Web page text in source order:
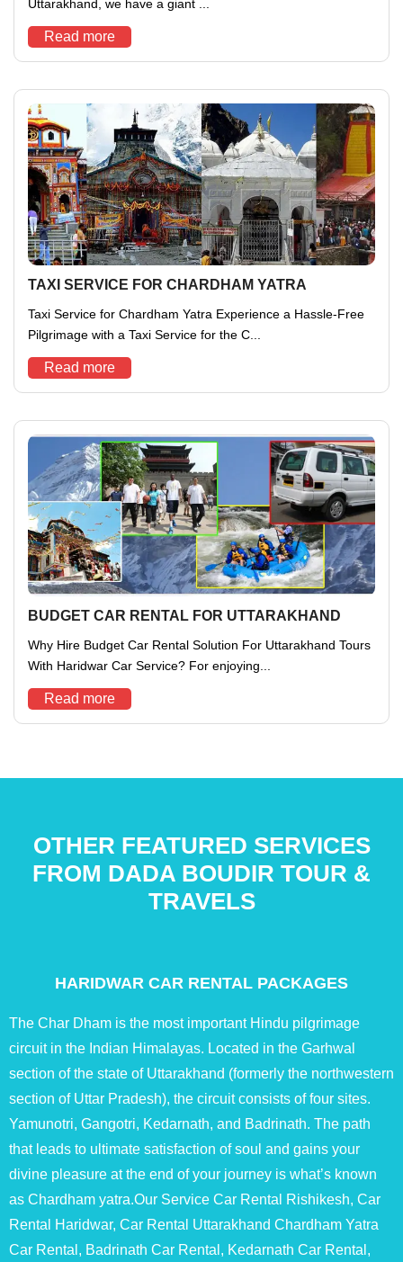
Uttarakhand, we have a giant ...
Read more
TAXI SERVICE FOR CHARDHAM YATRA
Taxi Service for Chardham Yatra Experience a Hassle-Free
Pilgrimage with a Taxi Service for the C...
Read more
BUDGET CAR RENTAL FOR UTTARAKHAND
Why Hire Budget Car Rental Solution For Uttarakhand Tours
With Haridwar Car Service? For enjoying...
Read more
OTHER FEATURED SERVICES
FROM DADA BOUDIR TOUR &
TRAVELS
HARIDWAR CAR RENTAL PACKAGES
The Char Dham is the most important Hindu pilgrimage
circuit in the Indian Himalayas. Located in the Garhwal
section of the state of Uttarakhand (formerly the northwestern
section of Uttar Pradesh), the circuit consists of four sites.
Yamunotri, Gangotri, Kedarnath, and Badrinath. The path
that leads to ultimate satisfaction of soul and gains your
divine pleasure at the end of your journey is what’s known
as Chardham yatra.Our Service Car Rental Rishikesh, Car
Rental Haridwar, Car Rental Uttarakhand Chardham Yatra
Car Rental, Badrinath Car Rental, Kedarnath Car Rental,